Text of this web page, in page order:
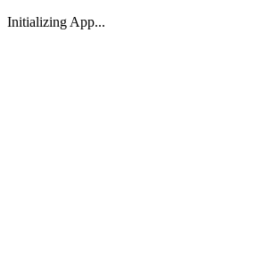
Initializing App...